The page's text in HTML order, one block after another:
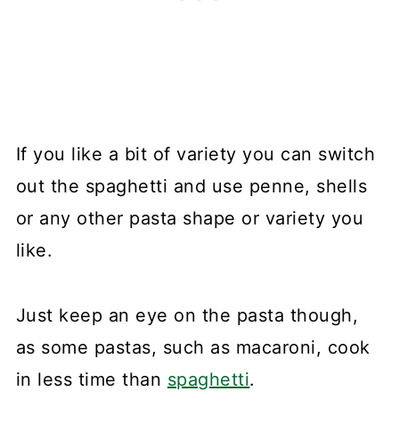
If you like a bit of variety you can switch
out the spaghetti and use penne, shells
or any other pasta shape or variety you
like.
Just keep an eye on the pasta though,
as some pastas, such as macaroni, cook
in less time than spaghetti.